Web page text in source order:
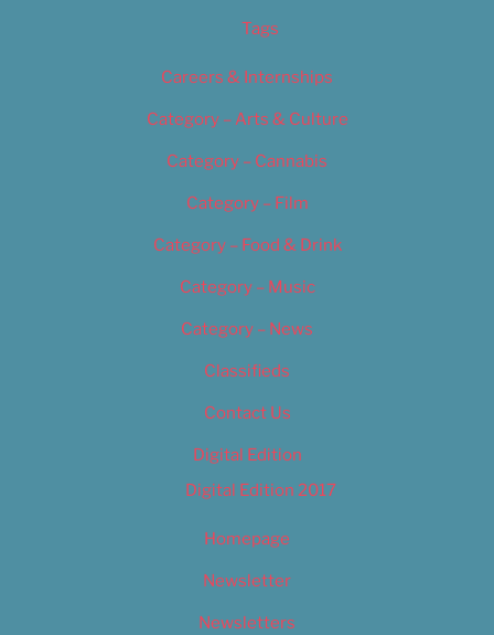
Tags
Careers & Internships
Category – Arts & Culture
Category – Cannabis
Category – Film
Category – Food & Drink
Category – Music
Category – News
Classifieds
Contact Us
Digital Edition
Digital Edition 2017
Homepage
Newsletter
Newsletters